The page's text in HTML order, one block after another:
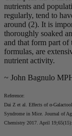
nutrients and
regularly, tend to
around (2). It is
thoroughly soaked
and that form part
formulas, are
nutrient activity.
~ John Bagnulo
Reference:
Dai Z et al. Effects of α-
Syndrome in Mice. Journal of
Chemistry 2017. April